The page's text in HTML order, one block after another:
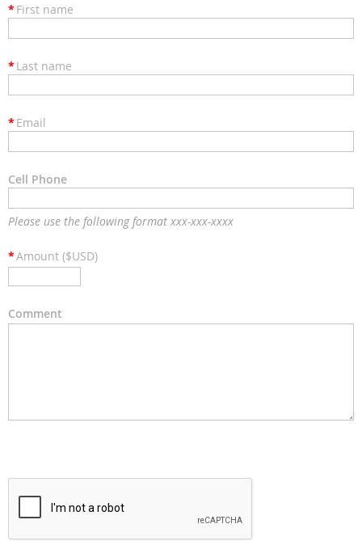
* First name
* Last name
* Email
Cell Phone
Please use the following format xxx-xxx-xxxx
*Amount ($USD)
Comment